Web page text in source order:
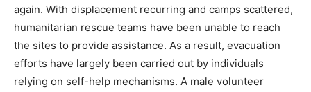
again. With displacement recurring and camps scattered,
humanitarian rescue teams have been unable to reach
the sites to provide assistance. As a result, evacuation
efforts have largely been carried out by individuals
relying on self-help mechanisms. A male volunteer